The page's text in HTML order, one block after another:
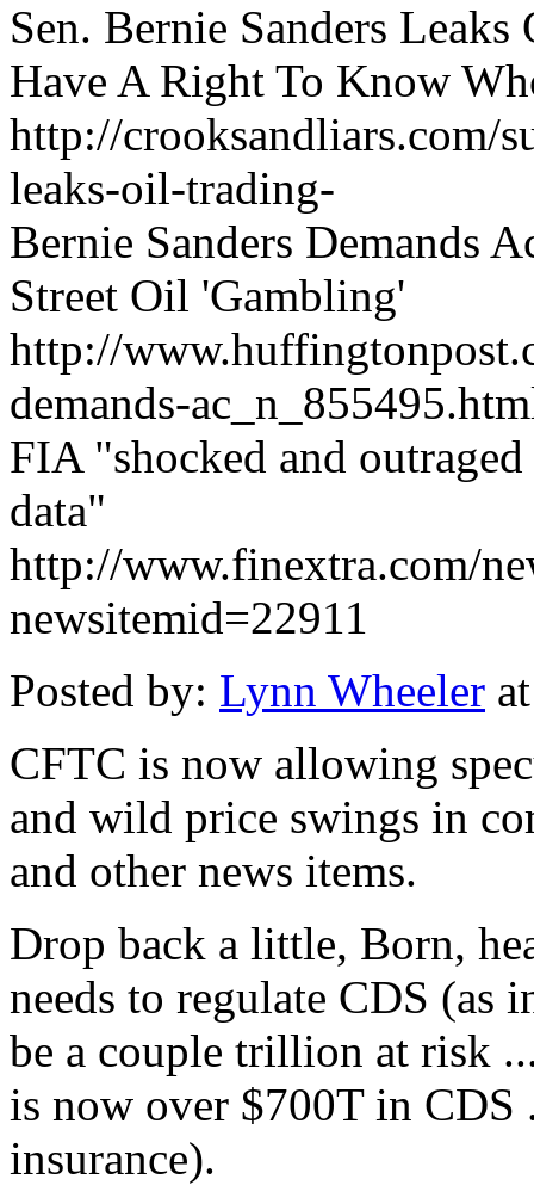
Sen. Bernie Sanders
Have A Right To Know
http://crooksandliars.com/
leaks-oil-trading-
Bernie Sanders Demands
Street Oil 'Gambling'
http://
demands-
FIA "shocked and
data"
http://www.finextra.com/
newsitemid=22911
Posted by: Lynn Wheeler
CFTC is now allowing
and wild price swings in
and other news items.
Drop back a little, Born,
needs to regulate CDS (as
be a couple trillion at risk
is now over $700T in CDS
insurance).